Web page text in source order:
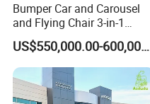
Bumper Car and Carousel
and Flying Chair 3-in-1
Amusement Park Attraction
2020 New Design Rides
US$550,000.00-600,000.00